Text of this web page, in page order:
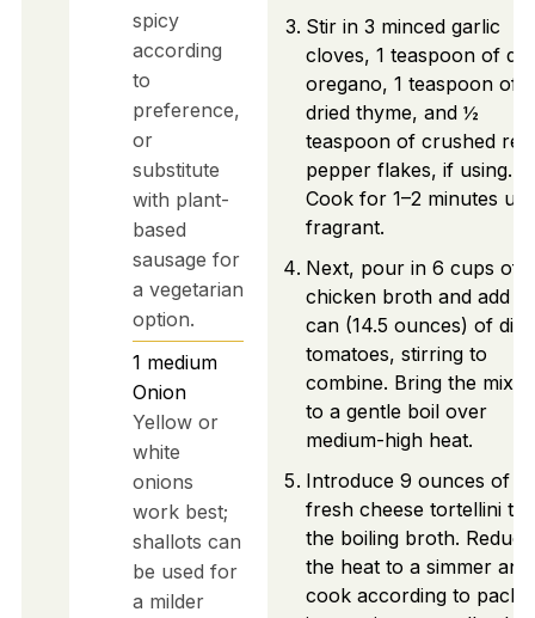
spicy
according
to
preference,
or
substitute
with plant-
based
sausage for
a vegetarian
option.
1 medium
Onion
Yellow or
white
onions
work best;
shallots can
be used for
a milder
Stir in 3 minced garlic
cloves, 1 teaspoon of
oregano, 1 teaspoon of
dried thyme, and ½
teaspoon of crushed red
pepper flakes, if using.
Cook for 1–2 minutes
fragrant.
Next, pour in 6 cups of
chicken broth and add 1
can (14.5 ounces) of
tomatoes, stirring to
combine. Bring the
to a gentle boil over
medium-high heat.
Introduce 9 ounces of
fresh cheese tortellini to
the boiling broth. Reduce
the heat to a simmer and
cook according to